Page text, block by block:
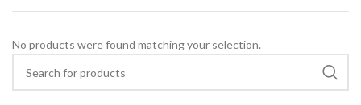
No products were found matching your selection.